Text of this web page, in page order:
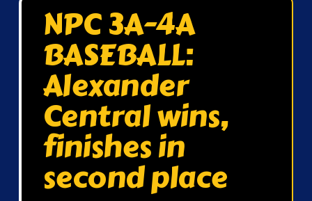
NPC 3A-4A
BASEBALL:
Alexander
Central wins,
finishes in
second place